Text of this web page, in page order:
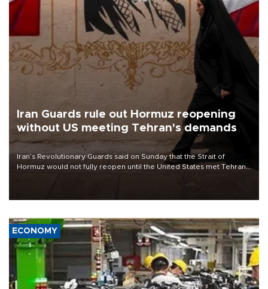
Iran Guards rule out Hormuz reopening
without US meeting Tehran's demands
Iran’s Revolutionary Guards said on Sunday that the Strait of
Hormuz would not fully reopen until the United States met Tehran’s
ECONOMY